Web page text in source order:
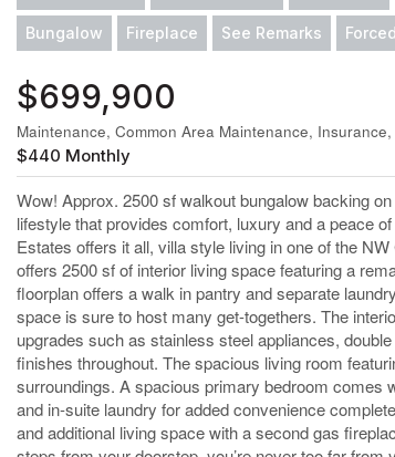
Bungalow Fireplace See Remarks
$699,900
Maintenance, Common Area Maintenance,
$440 Monthly
Wow! Approx. 2500 sf walkout bungalow backing
lifestyle that provides comfort, luxury and a peace
Estates offers it all, villa style living in one of the
offers 2500 sf of interior living space featuring a
floorplan offers a walk in pantry and separate
space is sure to host many get-togethers. The
upgrades such as stainless steel appliances,
finishes throughout. The spacious living room
surroundings. A spacious primary bedroom comes
and in-suite laundry for added convenience
and additional living space with a second gas